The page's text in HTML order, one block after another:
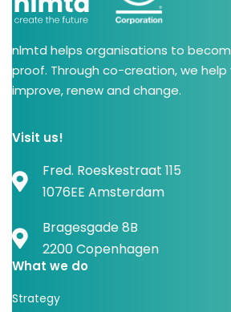
nlmtd helps organisations to
proof. Through co-creation, we
improve, renew and change.
Visit us!
Fred. Roeskestraat 115
1076EE Amsterdam
Bragesgade 8B
2200 Copenhagen
What we do
Strategy